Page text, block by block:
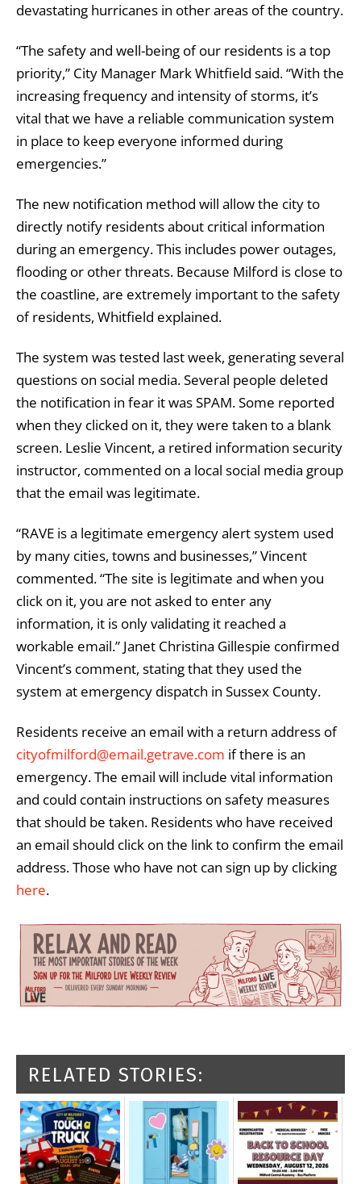
devastating hurricanes in other areas of the country.
“The safety and well-being of our residents is a top
priority,” City Manager Mark Whitfield said. “With the
increasing frequency and intensity of storms, it’s
vital that we have a reliable communication system
in place to keep everyone informed during
emergencies.”
The new notification method will allow the city to
directly notify residents about critical information
during an emergency. This includes power outages,
flooding or other threats. Because Milford is close to
the coastline, are extremely important to the safety
of residents, Whitfield explained.
The system was tested last week, generating several
questions on social media. Several people deleted
the notification in fear it was SPAM. Some reported
when they clicked on it, they were taken to a blank
screen. Leslie Vincent, a retired information security
instructor, commented on a local social media group
that the email was legitimate.
“RAVE is a legitimate emergency alert system used
by many cities, towns and businesses,” Vincent
commented. “The site is legitimate and when you
click on it, you are not asked to enter any
information, it is only validating it reached a
workable email.” Janet Christina Gillespie confirmed
Vincent’s comment, stating that they used the
system at emergency dispatch in Sussex County.
Residents receive an email with a return address of
cityofmilford@email.getrave.com if there is an
emergency. The email will include vital information
and could contain instructions on safety measures
that should be taken. Residents who have received
an email should click on the link to confirm the email
address. Those who have not can sign up by clicking
here.
RELATED STORIES: